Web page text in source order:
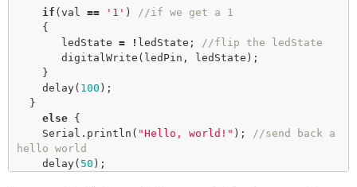
if (val == '1' ) //if we get a 1
       ledState
= ! ledState; //flip the ledState
digitalWrite (ledPin, ledState);
delay( 100 );
else {
    Serial.
println ( "Hello, world!" ); //send back a
hello world
delay( 50 );